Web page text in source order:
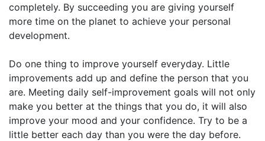
completely. By succeeding you are giving yourself
more time on the planet to achieve your personal
development.
Do one thing to improve yourself everyday. Little
improvements add up and define the person that you
are. Meeting daily self-improvement goals will not only
make you better at the things that you do, it will also
improve your mood and your confidence. Try to be a
little better each day than you were the day before.